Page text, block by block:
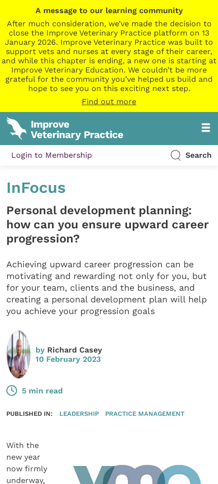
A message to our learning community
After much consideration, we’ve made the decision to
close the Improve Veterinary Practice platform on 13
January 2026. Improve Veterinary Practice was built to
support vets and nurses at every stage of their career,
and while this chapter is ending, a new one is starting at
Improve Veterinary Education. We couldn’t be more
grateful for the community you’ve helped us build and
hope to see you on this exciting next step.
Find out more
Login to Membership Search
InFocus
Personal development planning:
how can you ensure upward career
progression?
Achieving upward career progression can be
motivating and rewarding not only for you, but
for your team, clients and the business, and
creating a personal development plan will help
you achieve your progression goals
by Richard Casey
10 February 2023
5 min read
PUBLISHED IN: LEADERSHIP PRACTICE MANAGEMENT
With the
new year
now firmly
underway,